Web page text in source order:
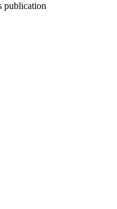
publication